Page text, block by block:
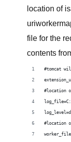
location of
file for the
contents
#tomcat
#location
#location